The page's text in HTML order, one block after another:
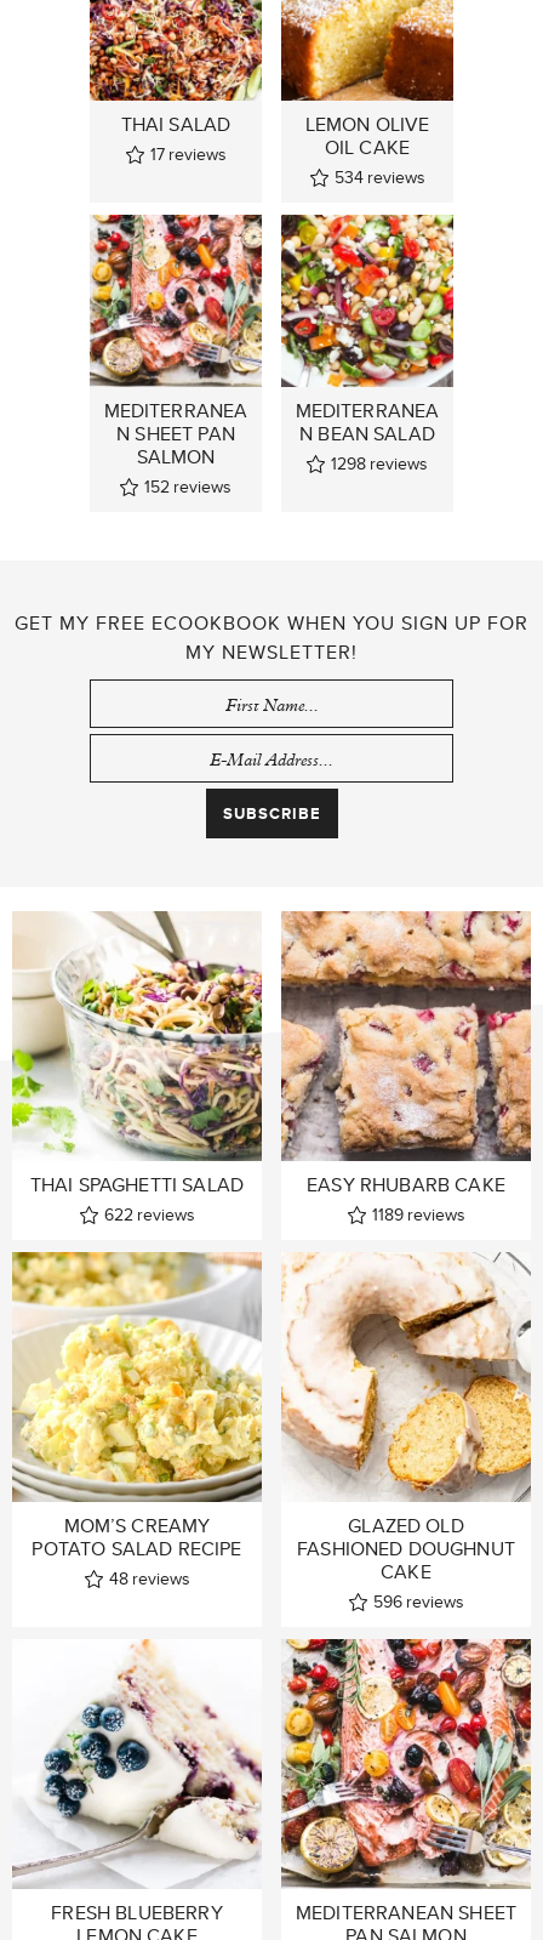
THAI SALAD
17 reviews
LEMON OLIVE
OIL CAKE
534 reviews
MEDITERRANEA
N SHEET PAN
SALMON
152 reviews
MEDITERRANEA
N BEAN SALAD
1298 reviews
GET MY FREE ECOOKBOOK WHEN YOU SIGN UP FOR
MY NEWSLETTER!
THAI SPAGHETTI SALAD
622 reviews
EASY RHUBARB CAKE
1189 reviews
MOM’S CREAMY
POTATO SALAD RECIPE
48 reviews
GLAZED OLD
FASHIONED DOUGHNUT
CAKE
596 reviews
FRESH BLUEBERRY
MEDITERRANEAN SHEET